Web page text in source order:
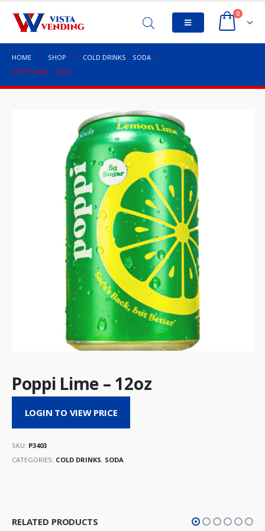
0
HOME SHOP COLD DRINKS,
SODA
POPPI LIME – 12OZ
Poppi Lime – 12oz
LOGIN TO VIEW PRICE
SKU: P3403
CATEGORIES: COLD DRINKS, SODA
RELATED PRODUCTS